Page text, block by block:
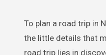
To plan a road trip in
the little details that
road trip lies in